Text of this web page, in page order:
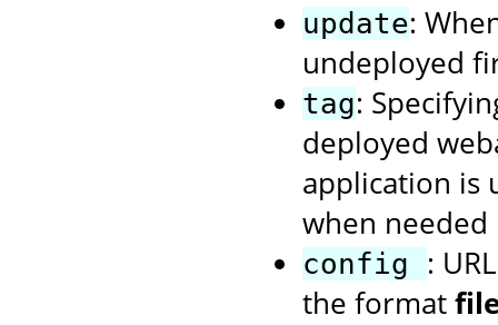
update:
undeployed
tag:
deployed
application is
when needed
config :
the format